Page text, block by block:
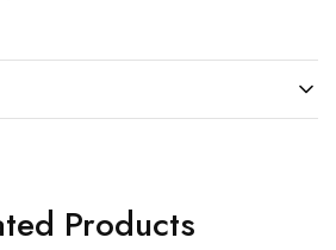
Products